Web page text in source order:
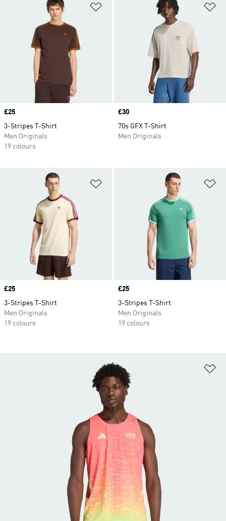
Add to Wishlist
Price
£25
3-Stripes T-Shirt
Men Originals
19 colours
Price
£30
70s GFX T-Shirt
Men Originals
Price
£25
3-Stripes T-Shirt
Men Originals
19 colours
Price
£25
3-Stripes T-Shirt
Men Originals
19 colours